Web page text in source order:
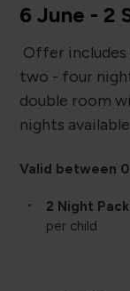
6 June - 2
Offer includes
two - four
double room
nights
Valid between
2 Night
per child